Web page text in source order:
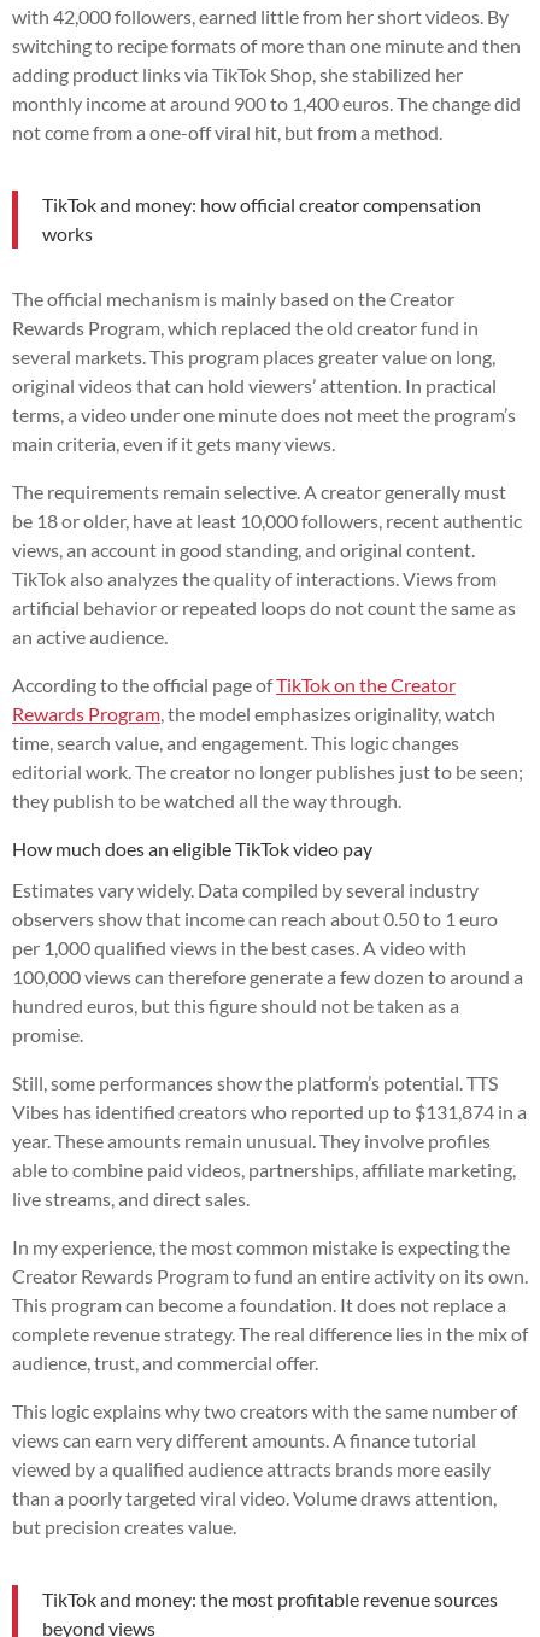
with 42,000 followers, earned little from her short videos. By
switching to recipe formats of more than one minute and then
adding product links via TikTok Shop, she stabilized her
monthly income at around 900 to 1,400 euros. The change did
not come from a one-off viral hit, but from a method.
TikTok and money: how official creator compensation
works
The official mechanism is mainly based on the Creator
Rewards Program, which replaced the old creator fund in
several markets. This program places greater value on long,
original videos that can hold viewers’ attention. In practical
terms, a video under one minute does not meet the program’s
main criteria, even if it gets many views.
The requirements remain selective. A creator generally must
be 18 or older, have at least 10,000 followers, recent authentic
views, an account in good standing, and original content.
TikTok also analyzes the quality of interactions. Views from
artificial behavior or repeated loops do not count the same as
an active audience.
According to the official page ofTikTok on the Creator
Rewards Program , the model emphasizes originality, watch
time, search value, and engagement. This logic changes
editorial work. The creator no longer publishes just to be seen;
they publish to be watched all the way through.
How much does an eligible TikTok video pay
Estimates vary widely. Data compiled by several industry
observers show that income can reach about 0.50 to 1 euro
per 1,000 qualified views in the best cases. A video with
100,000 views can therefore generate a few dozen to around a
hundred euros, but this figure should not be taken as a
promise.
Still, some performances show the platform’s potential. TTS
Vibes has identified creators who reported up to $131,874 in a
year. These amounts remain unusual. They involve profiles
able to combine paid videos, partnerships, affiliate marketing,
live streams, and direct sales.
In my experience, the most common mistake is expecting the
Creator Rewards Program to fund an entire activity on its own.
This program can become a foundation. It does not replace a
complete revenue strategy. The real difference lies in the mix of
audience, trust, and commercial offer.
This logic explains why two creators with the same number of
views can earn very different amounts. A finance tutorial
viewed by a qualified audience attracts brands more easily
than a poorly targeted viral video. Volume draws attention,
but precision creates value.
TikTok and money: the most profitable revenue sources
beyond views